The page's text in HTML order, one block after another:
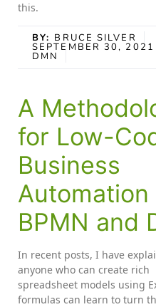
this.
BY: BRUCE SILVER
SEPTEMBER 30, 2021
DMN
A
for Low-
Business
BPMN and
In recent posts, I have
anyone who can create rich
spreadsheet models using
formulas can learn to turn